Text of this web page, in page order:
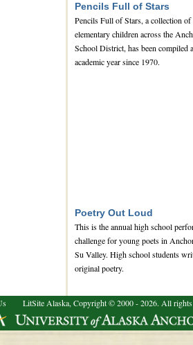
Pencils Full of Stars
Pencils Full of Stars, a collection
elementary children across the
School District, has been compiled
academic year since 1970.
Poetry Out Loud
This is the annual high school
challenge for young poets in
Su Valley. High school students
original poetry.
LitSite Alaska, Copyright © 2000 - 2026. All